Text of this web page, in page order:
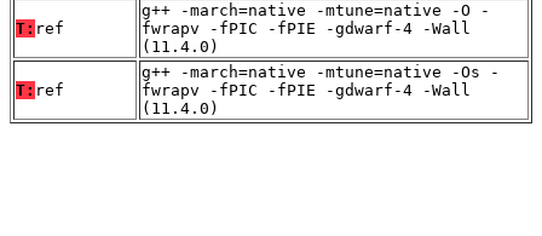
T: ref
g++ -march=native -mtune=native -O -
fwrapv -fPIC -fPIE -gdwarf-4 -Wall
(11.4.0)
T: ref
g++ -march=native -mtune=native -Os -
fwrapv -fPIC -fPIE -gdwarf-4 -Wall
(11.4.0)